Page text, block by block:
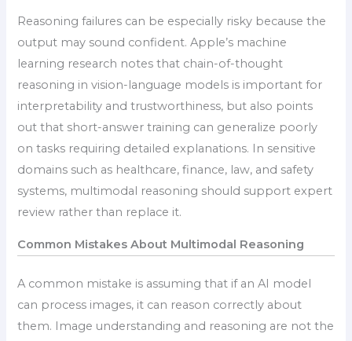
Reasoning failures can be especially risky because the
output may sound confident. Apple’s machine
learning research notes that chain-of-thought
reasoning in vision-language models is important for
interpretability and trustworthiness, but also points
out that short-answer training can generalize poorly
on tasks requiring detailed explanations. In sensitive
domains such as healthcare, finance, law, and safety
systems, multimodal reasoning should support expert
review rather than replace it.
Common Mistakes About Multimodal Reasoning
A common mistake is assuming that if an AI model
can process images, it can reason correctly about
them. Image understanding and reasoning are not the